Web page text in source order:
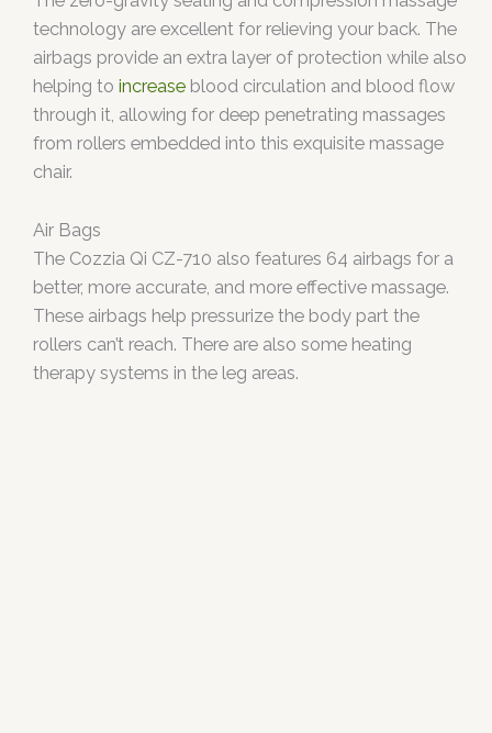
technology are excellent for relieving your back. The
airbags provide an extra layer of protection while also
helping to increase blood circulation and blood flow
through it, allowing for deep penetrating massages
from rollers embedded into this exquisite massage
chair.
Air Bags
The Cozzia Qi CZ-710 also features 64 airbags for a
better, more accurate, and more effective massage.
These airbags help pressurize the body part the
rollers can’t reach. There are also some heating
therapy systems in the leg areas.